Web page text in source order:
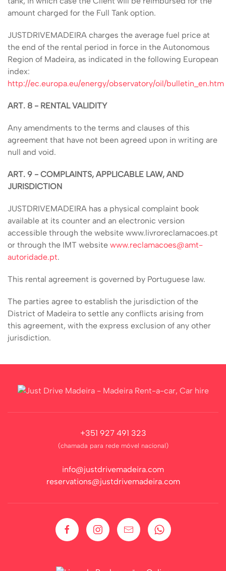
amount charged for the Full Tank option.
JUSTDRIVEMADEIRA charges the average fuel price at
the end of the rental period in force in the Autonomous
Region of Madeira, as indicated in the following European
index:
http://ec.europa.eu/energy/observatory/oil/bulletin_en.htm
ART. 8 - RENTAL VALIDITY
Any amendments to the terms and clauses of this
agreement that have not been agreed upon in writing are
null and void.
ART. 9 - COMPLAINTS, APPLICABLE LAW, AND
JURISDICTION
JUSTDRIVEMADEIRA has a physical complaint book
available at its counter and an electronic version
accessible through the website www.livroreclamacoes.pt
or through the IMT website www.reclamacoes@amt-
autoridade.pt.
This rental agreement is governed by Portuguese law.
The parties agree to establish the jurisdiction of the
District of Madeira to settle any conflicts arising from
this agreement, with the express exclusion of any other
jurisdiction.
+351 927 491 323
(chamada para rede móvel nacional)
info@justdrivemadeira.com
reservations@justdrivemadeira.com